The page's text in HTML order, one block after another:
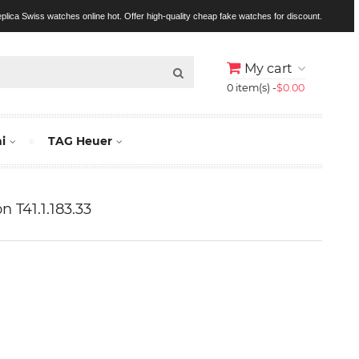
Swiss watches online hot. Offer high-quality cheap fake watches for discount.
My cart
0 item(s) -$0.00
TAG Heuer
T41.1.183.33